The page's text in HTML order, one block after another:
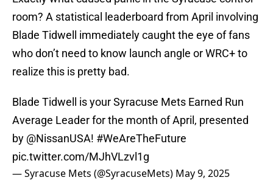
room? A statistical leaderboard from April involving
Blade Tidwell immediately caught the eye of fans
who don’t need to know launch angle or WRC+ to
realize this is pretty bad.
Blade Tidwell is your Syracuse Mets Earned Run
Average Leader for the month of April, presented
by @NissanUSA! #WeAreTheFuture
pic.twitter.com/MJhVLzvl1g
— Syracuse Mets (@SyracuseMets) May 9, 2025